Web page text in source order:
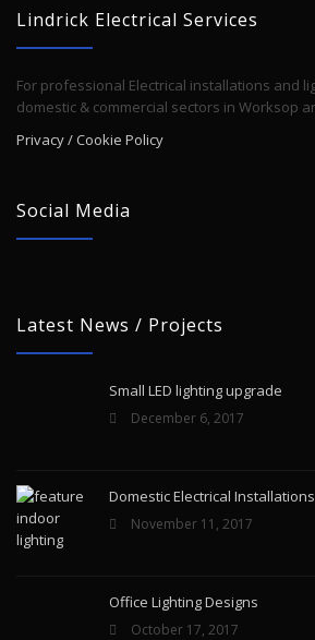
Lindrick Electrical Services
For professional Electrical installations and
domestic & commercial sectors in Worksop
Privacy / Cookie Policy
Social Media
Latest News / Projects
Small LED lighting upgrade
December 6, 2017
Domestic Electrical Installations
November 11, 2017
Office Lighting Designs
October 17, 2017